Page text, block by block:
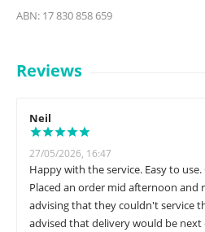
ABN: 17 830 858 659
Reviews
Neil
27/05/2026, 16:47
Happy with the service. Easy to
Placed an order mid afternoon and
advising that they couldn't service
advised that delivery would be next